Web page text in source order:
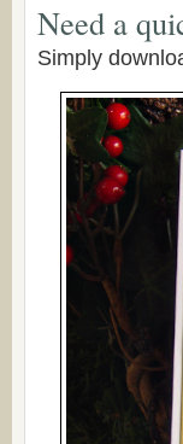
Need a
Simply